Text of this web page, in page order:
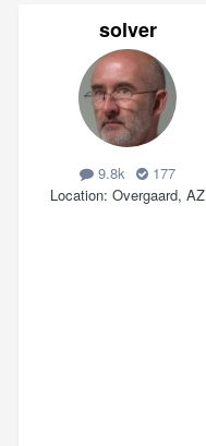
solver
9.8k
177
Location Overgaard, AZ